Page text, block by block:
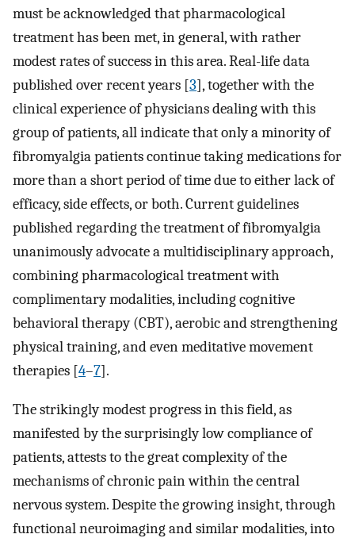
must be acknowledged that pharmacological
treatment has been met, in general, with rather
modest rates of success in this area. Real-life data
published over recent years [3], together with the
clinical experience of physicians dealing with this
group of patients, all indicate that only a minority of
fibromyalgia patients continue taking medications for
more than a short period of time due to either lack of
efficacy, side effects, or both. Current guidelines
published regarding the treatment of fibromyalgia
unanimously advocate a multidisciplinary approach,
combining pharmacological treatment with
complimentary modalities, including cognitive
behavioral therapy (CBT), aerobic and strengthening
physical training, and even meditative movement
therapies [4–7].
The strikingly modest progress in this field, as
manifested by the surprisingly low compliance of
patients, attests to the great complexity of the
mechanisms of chronic pain within the central
nervous system. Despite the growing insight, through
functional neuroimaging and similar modalities, into